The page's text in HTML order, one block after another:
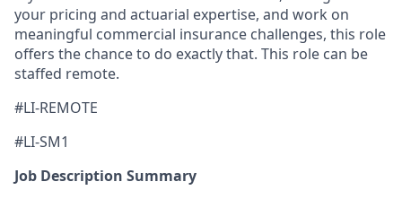
your pricing and actuarial expertise, and work on
meaningful commercial insurance challenges, this role
offers the chance to do exactly that. This role can be
staffed remote.
#LI-REMOTE
#LI-SM1
Job Description Summary